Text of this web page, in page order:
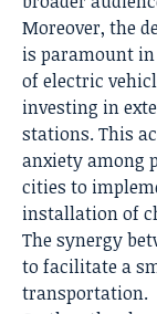
Moreover, the
is paramount
of electric
investing in
stations. This
anxiety among
cities to
installation of
The synergy
to facilitate a
transportation.